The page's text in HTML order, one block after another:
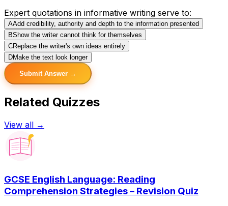
Expert quotations in informative writing serve to:
AAdd credibility, authority and depth to the information presented
BShow the writer cannot think for themselves
CReplace the writer's own ideas entirely
DMake the text look longer
Submit Answer →
Related Quizzes
View all →
GCSE English Language: Reading
Comprehension Strategies – Revision Quiz